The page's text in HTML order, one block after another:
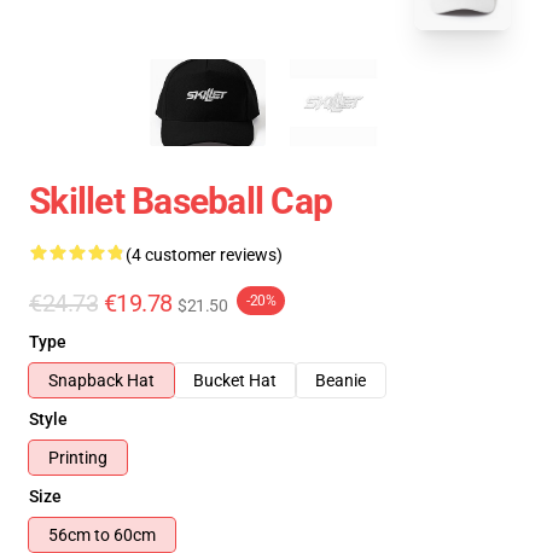
Skillet Baseball Cap
(4 customer reviews)
€24.73 €19.78 $21.50 -20%
Type
Snapback Hat
Bucket Hat
Beanie
Style
Printing
Size
56cm to 60cm